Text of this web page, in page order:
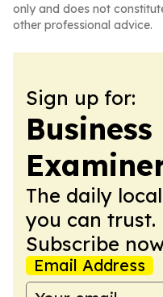
only and does not
other professional advice.
Sign up for:
The daily
you can trust.
Subscribe
Email Address